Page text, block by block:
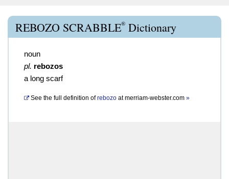
REBOZO SCRABBLE® Dictionary
noun
pl. rebozos
a long scarf
See the full definition of rebozo atmerriam-webster.com »